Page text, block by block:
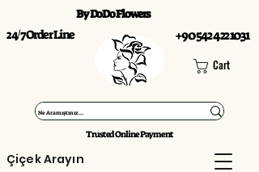
24/7 Order Line +90 542 422 1031
By DoDo Flowers
Cart
Çiçek Arayın
Trusted Online Payment